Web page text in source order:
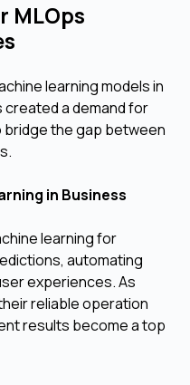
MLOps
learning models in
a demand for
the gap between
in Business
learning for
automating
experiences. As
reliable operation
results become a top